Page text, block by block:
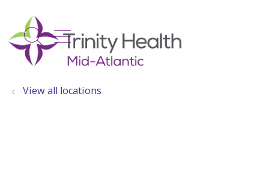
search
show off canvas menu
View all locations